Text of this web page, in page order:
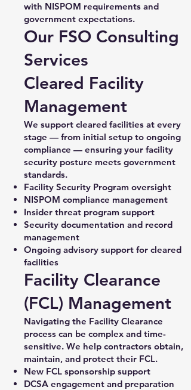
with NISPOM requirements and
government expectations.
Our FSO Consulting
Services
Cleared Facility
Management
We support cleared facilities at every
stage — from initial setup to ongoing
compliance — ensuring your facility
security posture meets government
standards.
Facility Security Program oversight
NISPOM compliance management
Insider threat program support
Security documentation and record
management
Ongoing advisory support for cleared
facilities
Facility Clearance
(FCL) Management
Navigating the Facility Clearance
process can be complex and time-
sensitive. We help contractors obtain,
maintain, and protect their FCL.
New FCL sponsorship support
DCSA engagement and preparation